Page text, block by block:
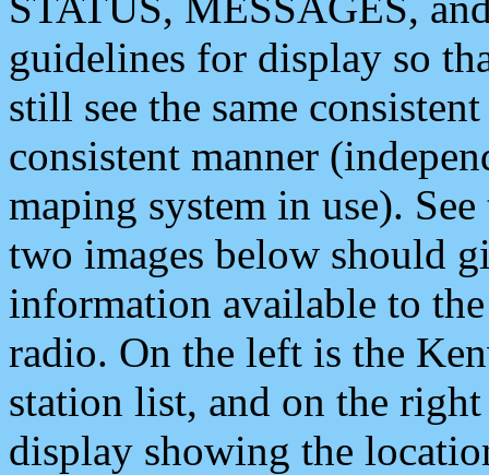
guidelines for display so
still see the same
consistent manner
maping system in use).
two images below should
information available to
radio. On the left is the
station list, and on the
display showing the